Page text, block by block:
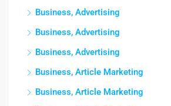
Business, Advertising
Business, Advertising
Business, Advertising
Business, Article Marketing
Business, Article Marketing